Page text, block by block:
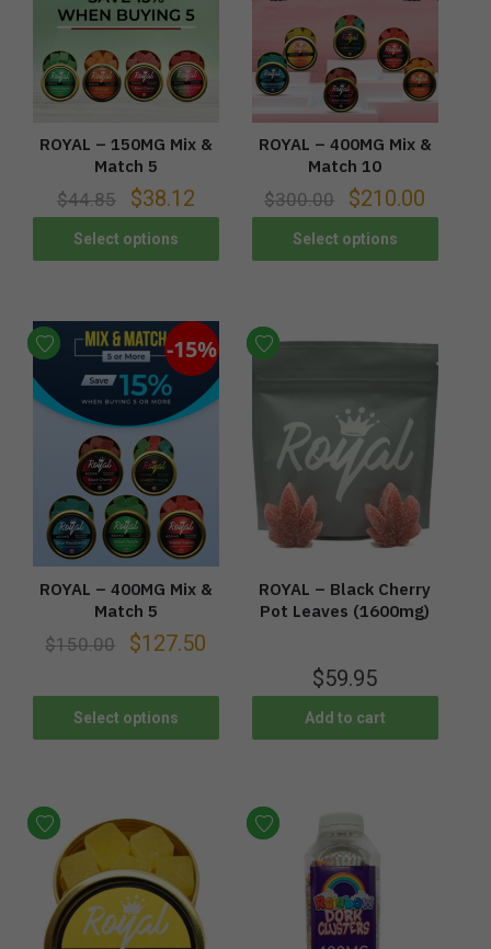
ROYAL – 150MG Mix &
Match 5
$44.85 $38.12
Select options
ROYAL – 400MG Mix &
Match 10
$300.00 $210.00
Select options
-15%
ROYAL – 400MG Mix &
Match 5
$150.00 $127.50
Select options
ROYAL – Black Cherry
Pot Leaves (1600mg)
$59.95
Add to cart